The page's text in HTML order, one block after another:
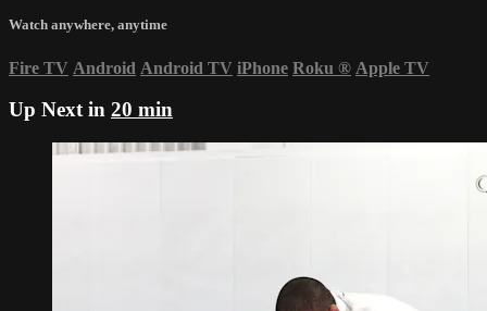
Watch anywhere, anytime
Fire TV Android Android TV iPhone Roku ® Apple TV
Up Next in 20 min